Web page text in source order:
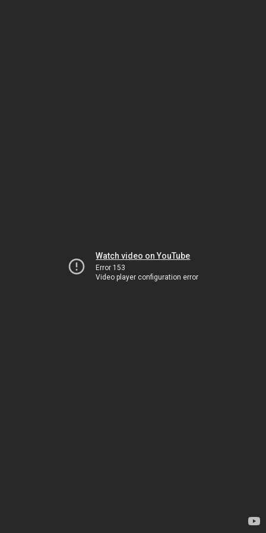
Watch video on YouTube
Error 153
Video player configuration error